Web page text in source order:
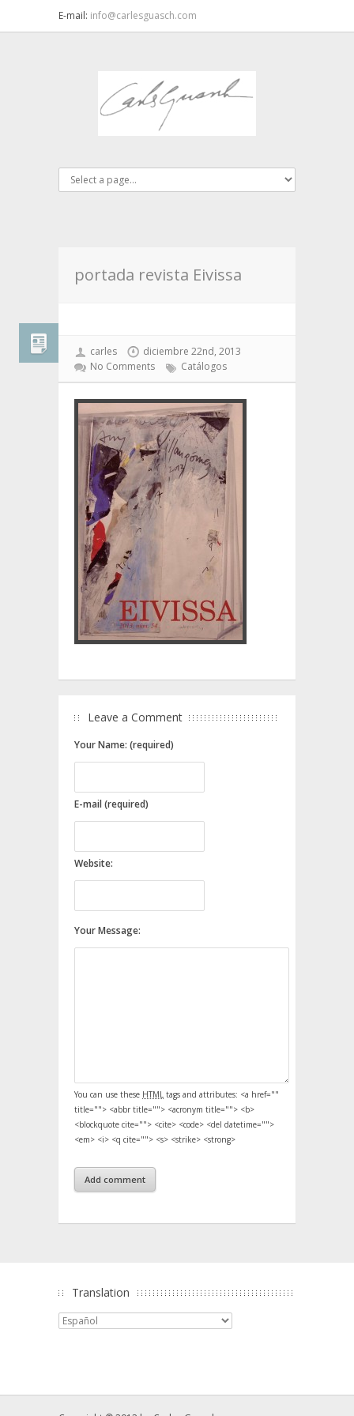
E-mail: info@carlesguasch.com
portada revista Eivissa
carles
diciembre 22nd, 2013
No Comments
Catálogos
Leave a Comment
Your Name: (required)
E-mail (required)
Website:
Your Message:
You can use these HTML tags and attributes: <a href=""
title=""> <abbr title=""> <acronym title=""> <b>
<blockquote cite=""> <cite> <code> <del datetime="">
<em> <i> <q cite=""> <s> <strike> <strong>
Translation